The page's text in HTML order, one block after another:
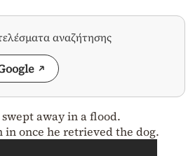
αναζήτησης
away in a flood.
in once he retrieved the dog.